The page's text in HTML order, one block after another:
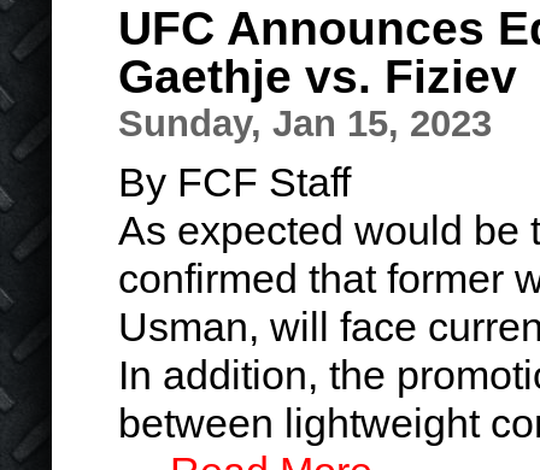
UFC Announces
Gaethje vs. Fiziev
Sunday, Jan 15, 2023
By FCF Staff
As expected would be
confirmed that former
Usman, will face
In addition, the
between lightweight